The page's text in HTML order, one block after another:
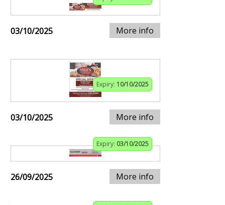
03/10/2025 More info
Expiry: 10/10/2025
03/10/2025 More info
Expiry: 03/10/2025
26/09/2025 More info